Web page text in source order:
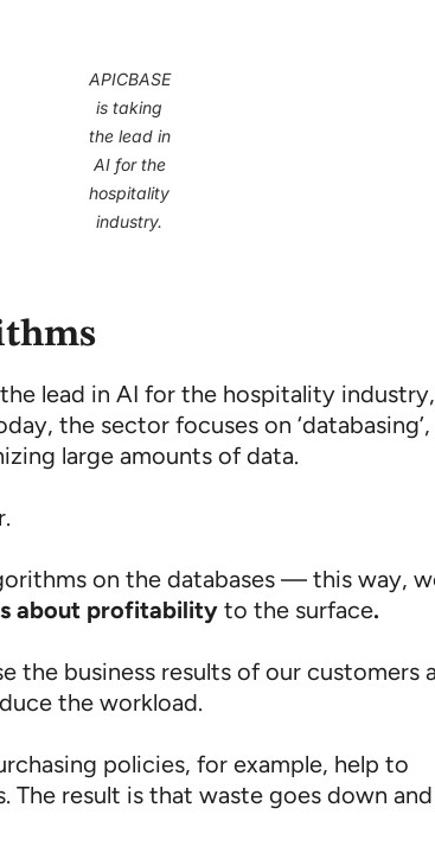
APICBASE
is taking
the lead in
AI for the
hospitality
industry.
lead in AI for the hospitality industry,
the sector focuses on ‘databasing’,
large amounts of data.
on the databases — this way,
about profitabilityto the surface.
the business results of our customers
the workload.
policies, for example, help to
The result is that waste goes down and